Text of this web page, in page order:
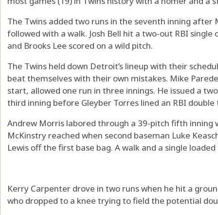
The Twins added two runs in the seventh inning
followed with a walk. Josh Bell hit a two-out RBI
and Brooks Lee scored on a wild pitch.
The Twins held down Detroit’s lineup with their
beat themselves with their own mistakes. Mike
start, allowed one run in three innings. He issued a
third inning before Gleyber Torres lined an RBI
Andrew Morris labored through a 39-pitch fifth inning
McKinstry reached when second baseman Luke
Lewis off the first base bag. A walk and a single
Kerry Carpenter drove in two runs when he hit a
who dropped to a knee trying to field the potential